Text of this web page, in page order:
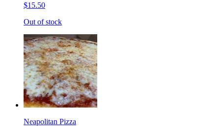
$15.50
Out of stock
Neapolitan Pizza